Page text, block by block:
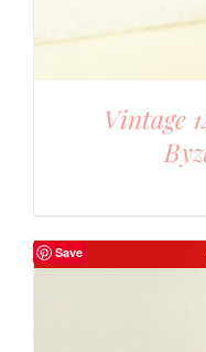
Vintage
Save